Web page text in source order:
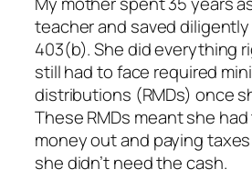
teacher and saved
403(b). She did everything
still had to face required
distributions (RMDs) once
These RMDs meant she
money out and paying
she didn’t need the cash.